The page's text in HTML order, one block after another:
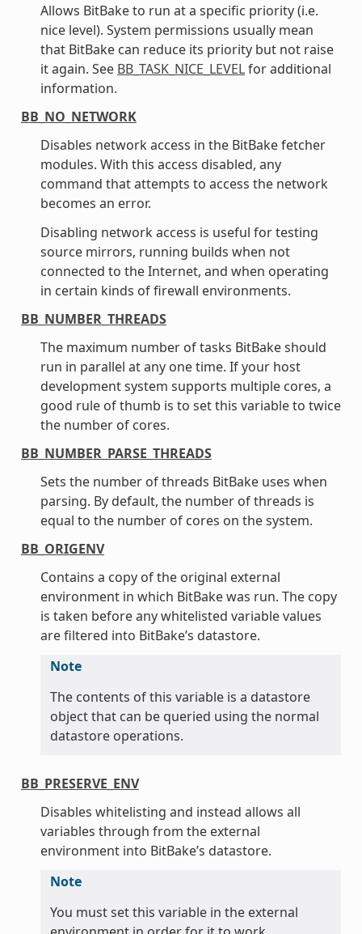
Allows BitBake to run at a specific priority (i.e.
nice level). System permissions usually mean
that BitBake can reduce its priority but not raise
it again. See BB_TASK_NICE_LEVELfor additional
information.
BB_NO_NETWORK
Disables network access in the BitBake fetcher
modules. With this access disabled, any
command that attempts to access the network
becomes an error.
Disabling network access is useful for testing
source mirrors, running builds when not
connected to the Internet, and when operating
in certain kinds of firewall environments.
BB_NUMBER_THREADS
The maximum number of tasks BitBake should
run in parallel at any one time. If your host
development system supports multiple cores, a
good rule of thumb is to set this variable to twice
the number of cores.
BB_NUMBER_PARSE_THREADS
Sets the number of threads BitBake uses when
parsing. By default, the number of threads is
equal to the number of cores on the system.
BB_ORIGENV
Contains a copy of the original external
environment in which BitBake was run. The copy
is taken before any whitelisted variable values
are filtered into BitBake’s datastore.
Note
The contents of this variable is a datastore
object that can be queried using the normal
datastore operations.
BB_PRESERVE_ENV
Disables whitelisting and instead allows all
variables through from the external
environment into BitBake’s datastore.
Note
You must set this variable in the external